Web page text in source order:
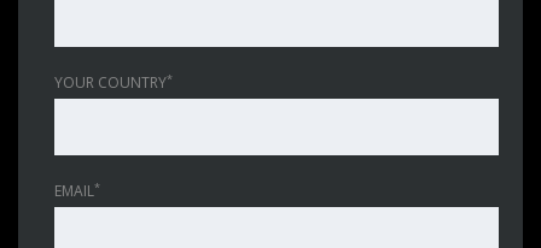
YOUR COUNTRY*
EMAIL*